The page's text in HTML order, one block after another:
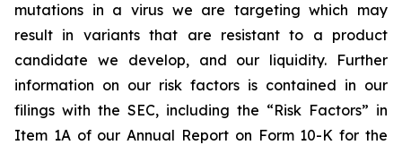
mutations in a virus we are targeting which may
result in variants that are resistant to a product
candidate we develop, and our liquidity. Further
information on our risk factors is contained in our
filings with the SEC, including the “Risk Factors” in
Item 1A of our Annual Report on Form 10-K for the